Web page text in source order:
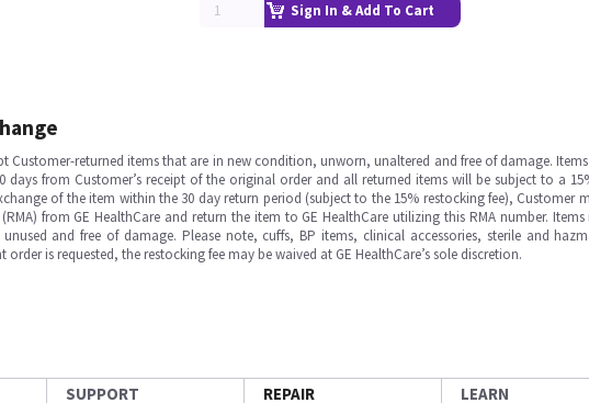
Sign In & Add To Cart
Customer-returned items that are in new condition, unworn, unaltered and free of damage.
days from Customer’s receipt of the original order and all returned items will be subject to a
of the item within the 30 day return period (subject to the 15% restocking fee), Customer
from GE HealthCare and return the item to GE HealthCare utilizing this RMA number.
and free of damage. Please note, cuffs, BP items, clinical accessories, sterile and
order is requested, the restocking fee may be waived at GE HealthCare’s sole discretion.
SUPPORT REPAIR LEARN